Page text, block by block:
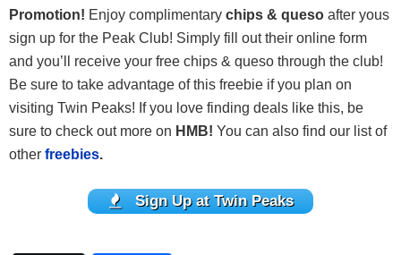
Promotion! Enjoy complimentary chips & queso after yous
sign up for the Peak Club! Simply fill out their online form
and you’ll receive your free chips & queso through the club!
Be sure to take advantage of this freebie if you plan on
visiting Twin Peaks! If you love finding deals like this, be
sure to check out more on HMB! You can also find our list of
other freebies.
Sign Up at Twin Peaks